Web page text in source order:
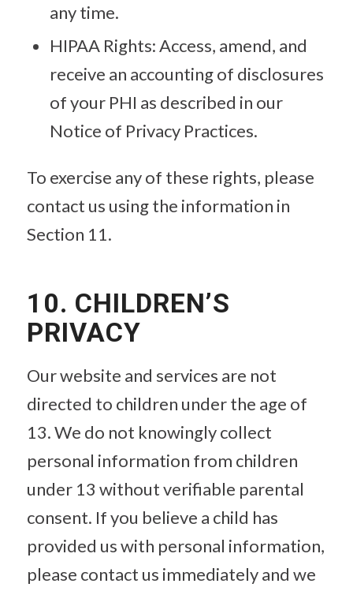
any time.
HIPAA Rights: Access, amend, and
receive an accounting of disclosures
of your PHI as described in our
Notice of Privacy Practices.
To exercise any of these rights, please
contact us using the information in
Section 11.
10. CHILDREN’S
PRIVACY
Our website and services are not
directed to children under the age of
13. We do not knowingly collect
personal information from children
under 13 without verifiable parental
consent. If you believe a child has
provided us with personal information,
please contact us immediately and we